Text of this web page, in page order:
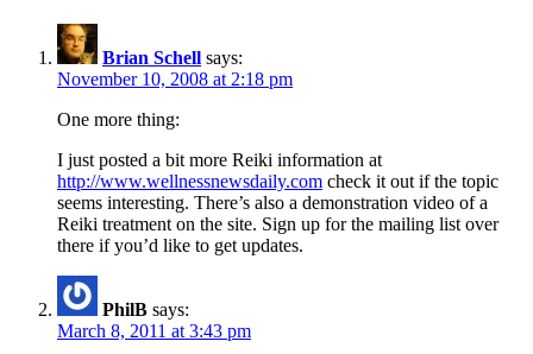
Brian Schell says:
November 10, 2008 at 2:18 pm
One more thing:
I just posted a bit more Reiki information at
http://www.wellnessnewsdaily.com check it out if the topic
seems interesting. There’s also a demonstration video of a
Reiki treatment on the site. Sign up for the mailing list over
there if you’d like to get updates.
PhilB says:
March 8, 2011 at 3:43 pm